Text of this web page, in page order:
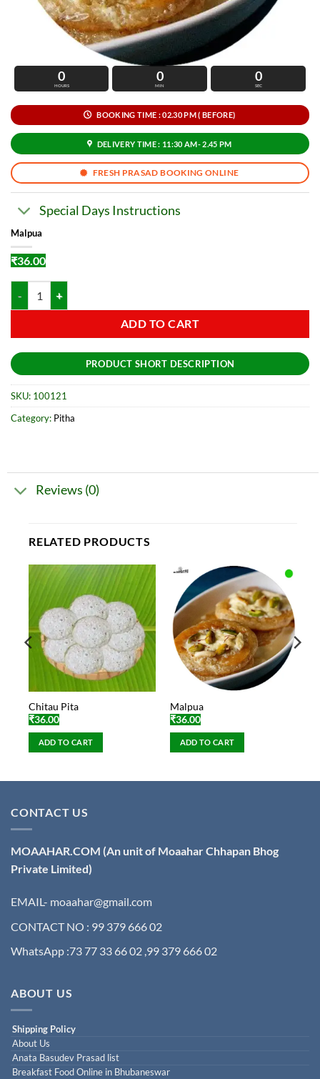
0
HOURS
0
MIN
0
SEC
BOOKING TIME : 02.30 PM ( BEFORE)
DELIVERY TIME : 11:30 AM- 2.45 PM
FRESH PRASAD BOOKING ONLINE
Special Days Instructions
Malpua
₹36.00
ADD TO CART
PRODUCT SHORT DESCRIPTION
SKU: 100121
Category: Pitha
Reviews (0)
RELATED PRODUCTS
Chitau Pita
₹36.00
ADD TO CART
Malpua
₹36.00
ADD TO CART
CONTACT US
MOAAHAR.COM (An unit of Moaahar Chhapan Bhog
Private Limited)
EMAIL- moaahar@gmail.com
CONTACT NO : 99 379 666 02
WhatsApp :73 77 33 66 02 ,99 379 666 02
ABOUT US
Shipping Policy
About Us
Anata Basudev Prasad list
Breakfast Food Online in Bhubaneswar